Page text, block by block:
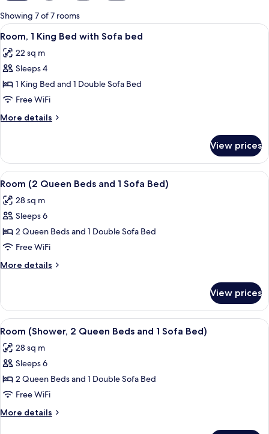
for
rooms
Showing 7 of 7 rooms
View
all
photos
for
Room,
1
King
Bed
Sofa
bed
A hotel room with a bed, a sofa, a
7
Room, 1 King Bed with Sofa bed
22 sq m
Sleeps 4
1 King Bed and 1 Double Sofa Bed
Free WiFi
More details
More
1
King
Bed
Sofa
bed
View prices
View
all
photos
for
Room
(2
Queen
Beds
1
Sofa
Bed)
A modern hotel room with a
6
Room (2 Queen Beds and 1 Sofa Bed)
28 sq m
Sleeps 6
2 Queen Beds and 1 Double Sofa Bed
Free WiFi
More details
More
(2
Queen
Beds
Sofa
View prices
View
all
photos
for
Room
(Shower,
2
Queen
A modern hotel room with a
5
Room (Shower, 2 Queen Beds and 1 Sofa Bed)
28 sq m
Sleeps 6
2 Queen Beds and 1 Double Sofa Bed
Free WiFi
More details
More